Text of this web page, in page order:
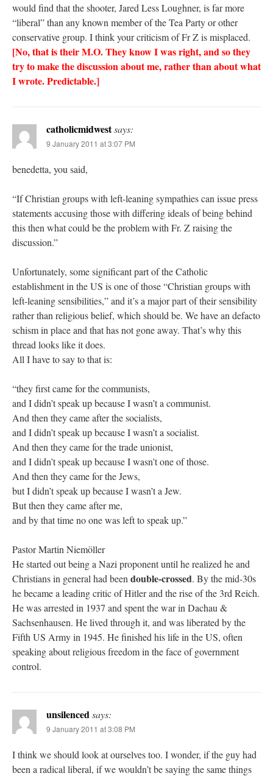
would find that the shooter, Jared Less Loughner, is far more
“liberal” than any known member of the Tea Party or other
conservative group. I think your criticism of Fr Z is misplaced.
[No, that is their M.O. They know I was right, and so they
try to make the discussion about me, rather than about what
I wrote. Predictable.]
catholicmidwestsays:
9 January 2011 at 3:07 PM
benedetta, you said,
“If Christian groups with left-leaning sympathies can issue press
statements accusing those with differing ideals of being behind
this then what could be the problem with Fr. Z raising the
discussion.”
Unfortunately, some significant part of the Catholic
establishment in the US is one of those “Christian groups with
left-leaning sensibilities,” and it’s a major part of their sensibility
rather than religious belief, which should be. We have an defacto
schism in place and that has not gone away. That’s why this
thread looks like it does.
All I have to say to that is:
“they first came for the communists,
and I didn’t speak up because I wasn’t a communist.
And then they came after the socialists,
and I didn’t speak up because I wasn’t a socialist.
And then they came for the trade unionist,
and I didn’t speak up because I wasn’t one of those.
And then they came for the Jews,
but I didn’t speak up because I wasn’t a Jew.
But then they came after me,
and by that time no one was left to speak up.”
Pastor Martin Niemöller
He started out being a Nazi proponent until he realized he and
Christians in general had been double-crossed. By the mid-30s
he became a leading critic of Hitler and the rise of the 3rd Reich.
He was arrested in 1937 and spent the war in Dachau &
Sachsenhausen. He lived through it, and was liberated by the
Fifth US Army in 1945. He finished his life in the US, often
speaking about religious freedom in the face of government
control.
unsilenced says:
9 January 2011 at 3:08 PM
I think we should look at ourselves too. I wonder, if the guy had
been a radical liberal, if we wouldn’t be saying the same things